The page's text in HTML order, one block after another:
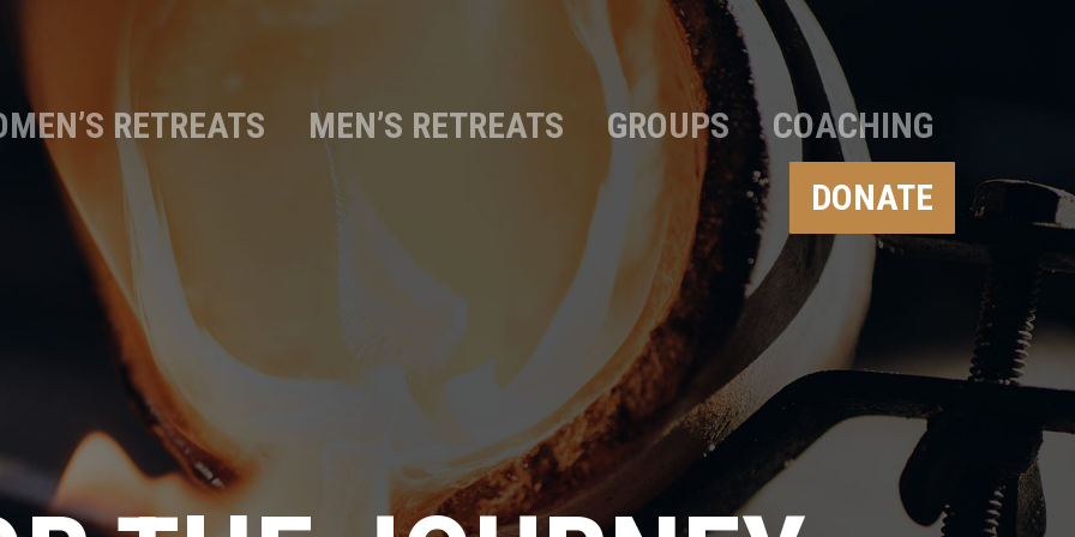
RETREATS MEN’S RETREATS GROUPS
COACHING
DONATE